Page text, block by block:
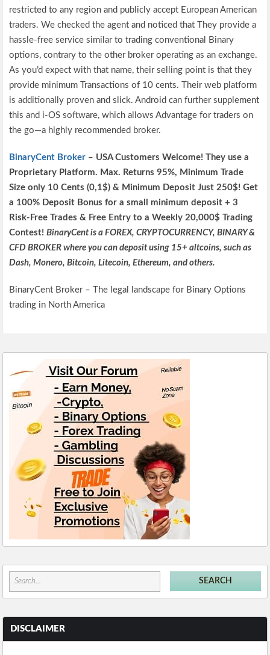
restricted to any region and publicly accept European American
traders. We checked the agent and noticed that They provide a
hassle-free service similar to trading conventional Binary
options, contrary to the other broker operating as an exchange.
As you’d expect with that name, their selling point is that they
provide minimum Transactions of 10 cents. Their web platform
is additionally proven and slick. Android can further supplement
this and i-OS software, which allows Advantage for traders on
the go—a highly recommended broker.
BinaryCent Broker – USA Customers Welcome! They use a
Proprietary P latform. Max. Returns 95%, Minimum Trade
Size only 10 Cents (0,1$) & Minimum Deposit Just 250$! Get
a 100% Deposit Bonus for a small minimum deposit + 3
Risk-Free Trades & Free Entry to a Weekly 20,000$ Trading
Contest!BinaryCent is a FOREX, CRYPTOCURRENCY, BINARY &
CFD BROKER where you can deposit using 15+ altcoins, such as
Dash, Monero, Bitcoin, Litecoin, Ethereum, and others.
BinaryCent Broker – The legal landscape for Binary Options
trading in North America
DISCLAIMER